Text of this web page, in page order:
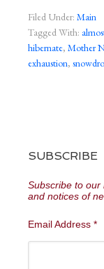
Filed Under: Main
Tagged With:
hibernate, Mother
exhaustion,
SUBSCRIBE
Subscribe to our
and notices of
Email Address *